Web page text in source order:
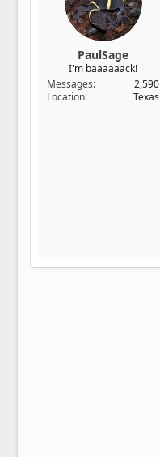
PaulSage
I'm baaaaaack!
Messages
2,590
Location
Texas